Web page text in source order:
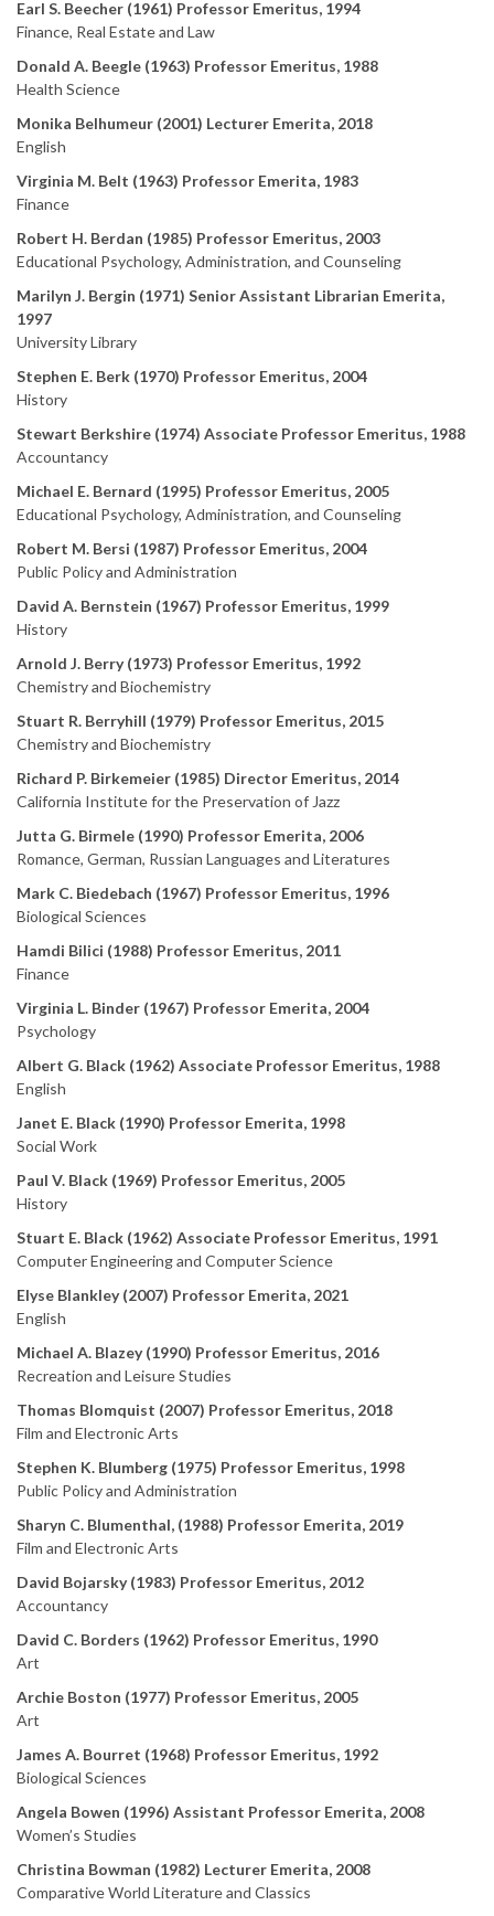
Earl S. Beecher (1961) Professor Emeritus, 1994
Finance, Real Estate and Law
Donald A. Beegle (1963) Professor Emeritus, 1988
Health Science
Monika Belhumeur (2001) Lecturer Emerita, 2018
English
Virginia M. Belt (1963) Professor Emerita, 1983
Finance
Robert H. Berdan (1985) Professor Emeritus, 2003
Educational Psychology, Administration, and Counseling
Marilyn J. Bergin (1971) Senior Assistant Librarian Emerita,
1997
University Library
Stephen E. Berk (1970) Professor Emeritus, 2004
History
Stewart Berkshire (1974) Associate Professor Emeritus, 1988
Accountancy
Michael E. Bernard (1995) Professor Emeritus, 2005
Educational Psychology, Administration, and Counseling
Robert M. Bersi (1987) Professor Emeritus, 2004
Public Policy and Administration
David A. Bernstein (1967) Professor Emeritus, 1999
History
Arnold J. Berry (1973) Professor Emeritus, 1992
Chemistry and Biochemistry
Stuart R. Berryhill (1979) Professor Emeritus, 2015
Chemistry and Biochemistry
Richard P. Birkemeier (1985) Director Emeritus, 2014
California Institute for the Preservation of Jazz
Jutta G. Birmele (1990) Professor Emerita, 2006
Romance, German, Russian Languages and Literatures
Mark C. Biedebach (1967) Professor Emeritus, 1996
Biological Sciences
Hamdi Bilici (1988) Professor Emeritus, 2011
Finance
Virginia L. Binder (1967) Professor Emerita, 2004
Psychology
Albert G. Black (1962) Associate Professor Emeritus, 1988
English
Janet E. Black (1990) Professor Emerita, 1998
Social Work
Paul V. Black (1969) Professor Emeritus, 2005
History
Stuart E. Black (1962) Associate Professor Emeritus, 1991
Computer Engineering and Computer Science
Elyse Blankley (2007) Professor Emerita, 2021
English
Michael A. Blazey (1990) Professor Emeritus, 2016
Recreation and Leisure Studies
Thomas Blomquist (2007) Professor Emeritus, 2018
Film and Electronic Arts
Stephen K. Blumberg (1975) Professor Emeritus, 1998
Public Policy and Administration
Sharyn C. Blumenthal, (1988) Professor Emerita, 2019
Film and Electronic Arts
David Bojarsky (1983) Professor Emeritus, 2012
Accountancy
David C. Borders (1962) Professor Emeritus, 1990
Art
Archie Boston (1977) Professor Emeritus, 2005
Art
James A. Bourret (1968) Professor Emeritus, 1992
Biological Sciences
Angela Bowen (1996) Assistant Professor Emerita, 2008
Women’s Studies
Christina Bowman (1982) Lecturer Emerita, 2008
Comparative World Literature and Classics